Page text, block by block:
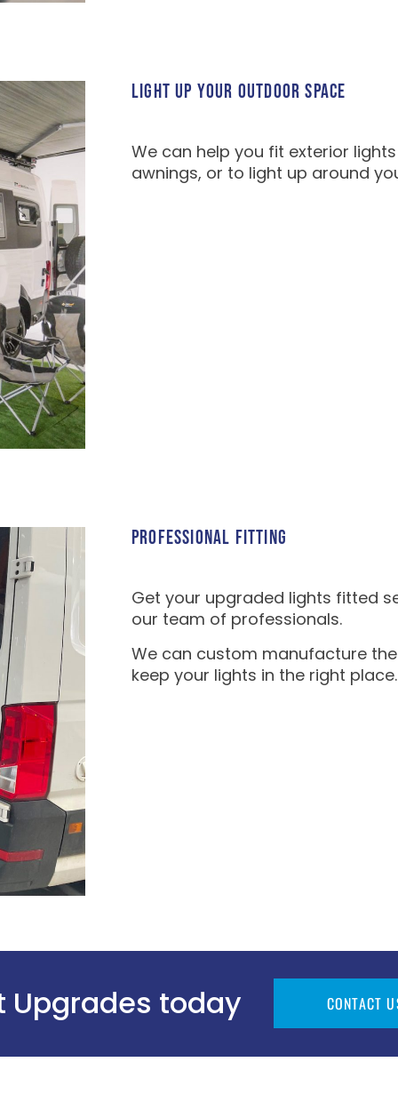
LIGHT UP YOUR OUTDOOR SPACE
We can help you fit exterior
awnings, or to light up around
PROFESSIONAL FITTING
Get your upgraded lights fitted
our team of professionals.
We can custom manufacture
keep your lights in the right
Upgrades today CONTACT